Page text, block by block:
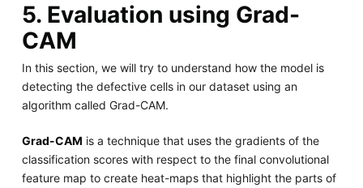
5. Evaluation using Grad-
CAM
In this section, we will try to understand how the model is
detecting the defective cells in our dataset using an
algorithm called Grad-CAM.
Grad-CAM is a technique that uses the gradients of the
classification scores with respect to the final convolutional
feature map to create heat-maps that highlight the parts of